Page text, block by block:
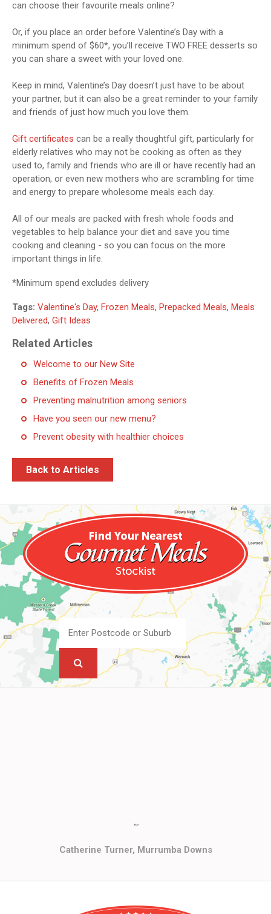
can choose their favourite meals online?
Or, if you place an order before Valentine’s Day with a
minimum spend of $60*, you’ll receive TWO FREE desserts so
you can share a sweet with your loved one.
Keep in mind, Valentine’s Day doesn’t just have to be about
your partner, but it can also be a great reminder to your family
and friends of just how much you love them.
Gift certificates can be a really thoughtful gift, particularly for
elderly relatives who may not be cooking as often as they
used to, family and friends who are ill or have recently had an
operation, or even new mothers who are scrambling for time
and energy to prepare wholesome meals each day.
All of our meals are packed with fresh whole foods and
vegetables to help balance your diet and save you time
cooking and cleaning - so you can focus on the more
important things in life.
*Minimum spend excludes delivery
Tags: Valentine's Day, Frozen Meals, Prepacked Meals, Meals
Delivered, Gift Ideas
Related Articles
Welcome to our New Site
Benefits of Frozen Meals
Preventing malnutrition among seniors
Have you seen our new menu?
Prevent obesity with healthier choices
Back to Articles
""
Catherine Turner, Murrumba Downs